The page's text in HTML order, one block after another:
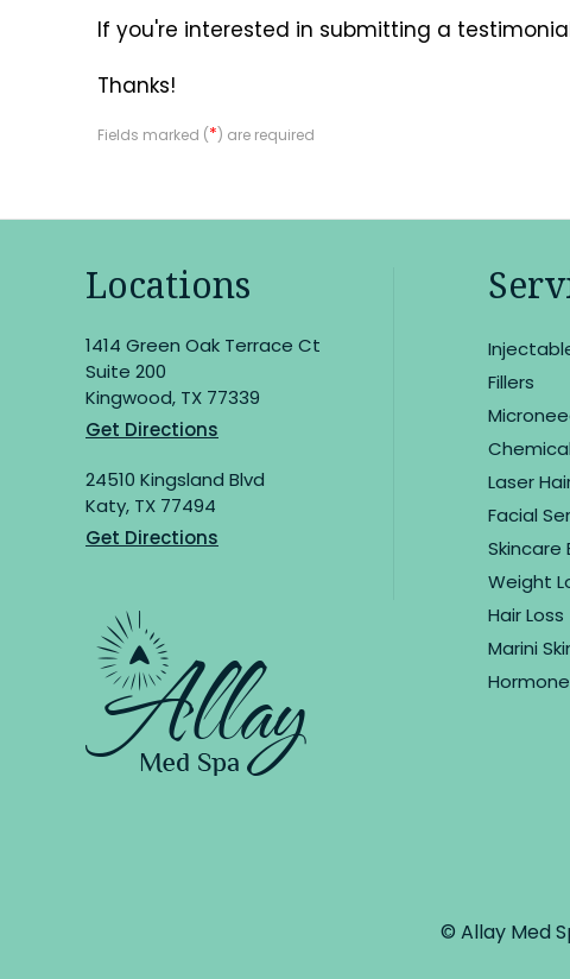
If you're interested in submitting a
Thanks!
Fields marked (*) are required
Locations
1414 Green Oak Terrace Ct
Suite 200
Kingwood, TX 77339
Get Directions
24510 Kingsland Blvd
Katy, TX 77494
Get Directions
Fillers
Laser
Facial
Skincare
Weight
Hair Loss
Marini
© Allay Med